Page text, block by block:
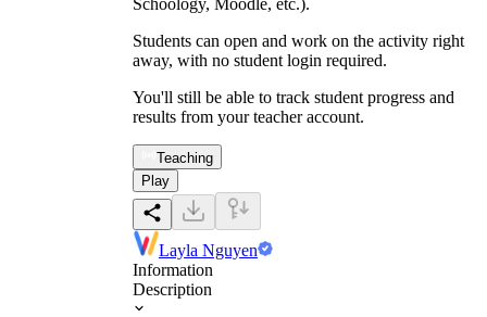
Students can open and work on the activity right
away, with no student login required.
You'll still be able to track student progress and
results from your teacher account.
Teaching
Play
Layla Nguyen
Information
Description